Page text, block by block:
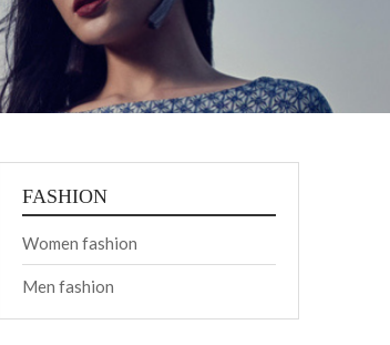
FASHION
Women fashion
Men fashion